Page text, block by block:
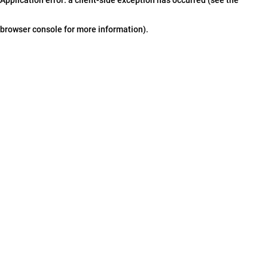
browser console for more information).